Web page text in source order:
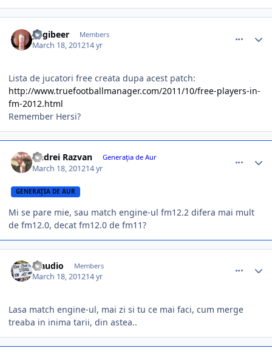
yogibeer Members
March 18, 201214 yr
Lista de jucatori free creata dupa acest patch:
http://www.truefootballmanager.com/2011/10/free-players-in-
fm-2012.html
Remember Hersi?
Andrei Razvan Generaţia de Aur
March 18, 201214 yr
GENERAŢIA DE AUR
Mi se pare mie, sau match engine-ul fm12.2 difera mai mult
de fm12.0, decat fm12.0 de fm11?
Claudio Members
March 18, 201214 yr
Lasa match engine-ul, mai zi si tu ce mai faci, cum merge
treaba in inima tarii, din astea..